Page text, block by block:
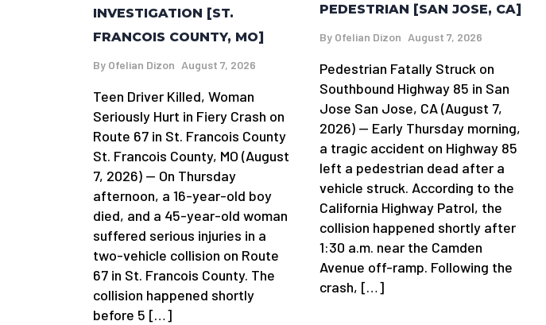
INVESTIGATION [ST.
FRANCOIS COUNTY, MO]
By Ofelian Dizon August 7, 2026
Teen Driver Killed, Woman
Seriously Hurt in Fiery Crash on
Route 67 in St. Francois County
St. Francois County, MO (August
7, 2026) — On Thursday
afternoon, a 16-year-old boy
died, and a 45-year-old woman
suffered serious injuries in a
two-vehicle collision on Route
67 in St. Francois County. The
collision happened shortly
before 5 […]
PEDESTRIAN [SAN JOSE, CA]
By Ofelian Dizon August 7, 2026
Pedestrian Fatally Struck on
Southbound Highway 85 in San
Jose San Jose, CA (August 7,
2026) — Early Thursday morning,
a tragic accident on Highway 85
left a pedestrian dead after a
vehicle struck. According to the
California Highway Patrol, the
collision happened shortly after
1:30 a.m. near the Camden
Avenue off-ramp. Following the
crash, […]